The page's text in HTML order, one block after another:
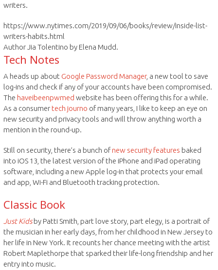
writers.
https://www.nytimes.com/2019/09/06/books/review/inside-list-
writers-habits.html
Author Jia Tolentino by Elena Mudd.
Tech Notes
A heads up about Google Password Manager, a new tool to save
log-ins and check if any of your accounts have been compromised.
The haveibeenpwmed website has been offering this for a while.
As a consumertech journo of many years, I like to keep an eye on
new security and privacy tools and will throw anything worth a
mention in the round-up.
Still on security, there’s a bunch ofnew security features baked
into iOS 13, the latest version of the iPhone and iPad operating
software, including a new Apple log-in that protects your email
and app, Wi-Fi and Bluetooth tracking protection.
Classic Book
Just Kidsby Patti Smith, part love story, part elegy, is a portrait of
the musician in her early days, from her childhood in New Jersey to
her life in New York. It recounts her chance meeting with the artist
Robert Maplethorpe that sparked their life-long friendship and her
entry into music.